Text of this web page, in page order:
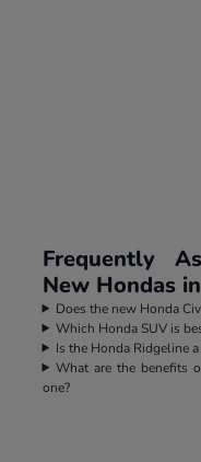
Frequently
New Hondas
Does the new Honda
Which Honda SUV is
Is the Honda Ridgeline
What are the benefits
one?